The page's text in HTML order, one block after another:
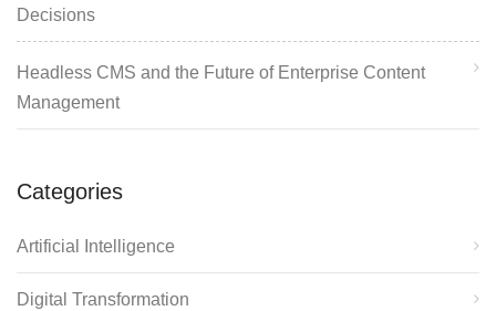
Decisions
Headless CMS and the Future of Enterprise Content
Management
Categories
Artificial Intelligence
Digital Transformation